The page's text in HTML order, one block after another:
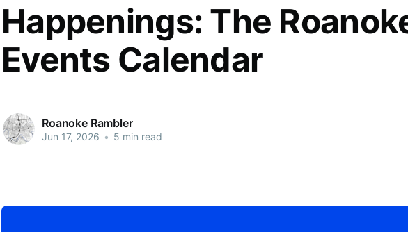
Happenings: The
Events Calendar
Roanoke Rambler
Jun 17, 2026 • 5 min read